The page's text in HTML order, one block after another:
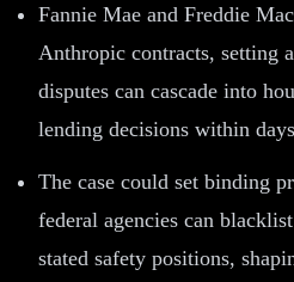
Fannie Mae and Freddie
Anthropic contracts, setting
disputes can cascade into
lending decisions within
The case could set binding
federal agencies can
stated safety positions,